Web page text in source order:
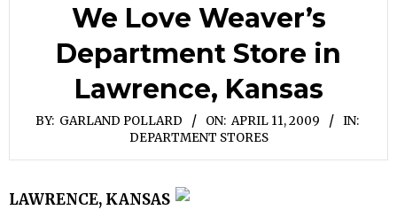
We Love Weaver’s
Department Store in
Lawrence, Kansas
BY: GARLAND POLLARD ON: APRIL 11, 2009
IN:
DEPARTMENT STORES
LAWRENCE, KANSAS